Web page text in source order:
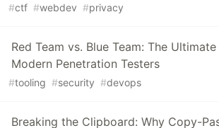
#ctf #webdev #privacy
Red Team vs. Blue Team: The
Modern Penetration Testers
#tooling #security #devops
Breaking the Clipboard: Why Copy-